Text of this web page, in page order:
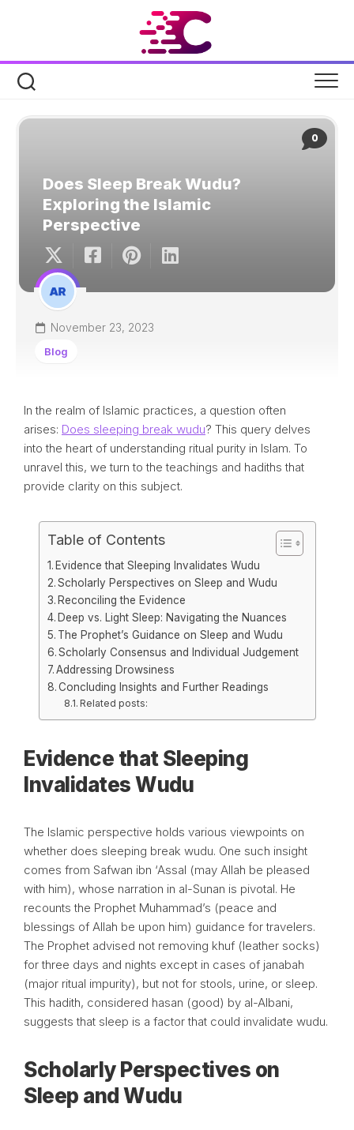
0
Does Sleep Break Wudu?
Exploring the Islamic
Perspective
November 23, 2023
Blog
In the realm of Islamic practices, a question often
arises: Does sleeping break wudu? This query delves
into the heart of understanding ritual purity in Islam. To
unravel this, we turn to the teachings and hadiths that
provide clarity on this subject.
Table of Contents
Evidence that Sleeping Invalidates Wudu
Scholarly Perspectives on Sleep and Wudu
Reconciling the Evidence
Deep vs. Light Sleep: Navigating the Nuances
The Prophet’s Guidance on Sleep and Wudu
Scholarly Consensus and Individual Judgement
Addressing Drowsiness
Concluding Insights and Further Readings
Related posts:
Evidence that Sleeping
Invalidates Wudu
The Islamic perspective holds various viewpoints on
whether does sleeping break wudu. One such insight
comes from Safwan ibn ‘Assal (may Allah be pleased
with him), whose narration in al-Sunan is pivotal. He
recounts the Prophet Muhammad’s (peace and
blessings of Allah be upon him) guidance for travelers.
The Prophet advised not removing khuf (leather socks)
for three days and nights except in cases of janabah
(major ritual impurity), but not for stools, urine, or sleep.
This hadith, considered hasan (good) by al-Albani,
suggests that sleep is a factor that could invalidate wudu.
Scholarly Perspectives on
Sleep and Wudu